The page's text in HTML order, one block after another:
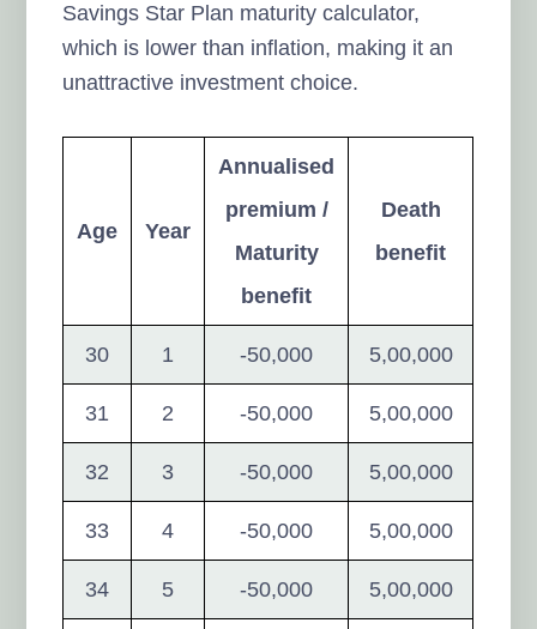
Savings Star Plan maturity calculator,
which is lower than inflation, making it an
unattractive investment choice.
Age Year
Annualised
premium /
Maturity
benefit
Death
benefit
30 1 -50,000 5,00,000
31 2 -50,000 5,00,000
32 3 -50,000 5,00,000
33 4 -50,000 5,00,000
34 5 -50,000 5,00,000